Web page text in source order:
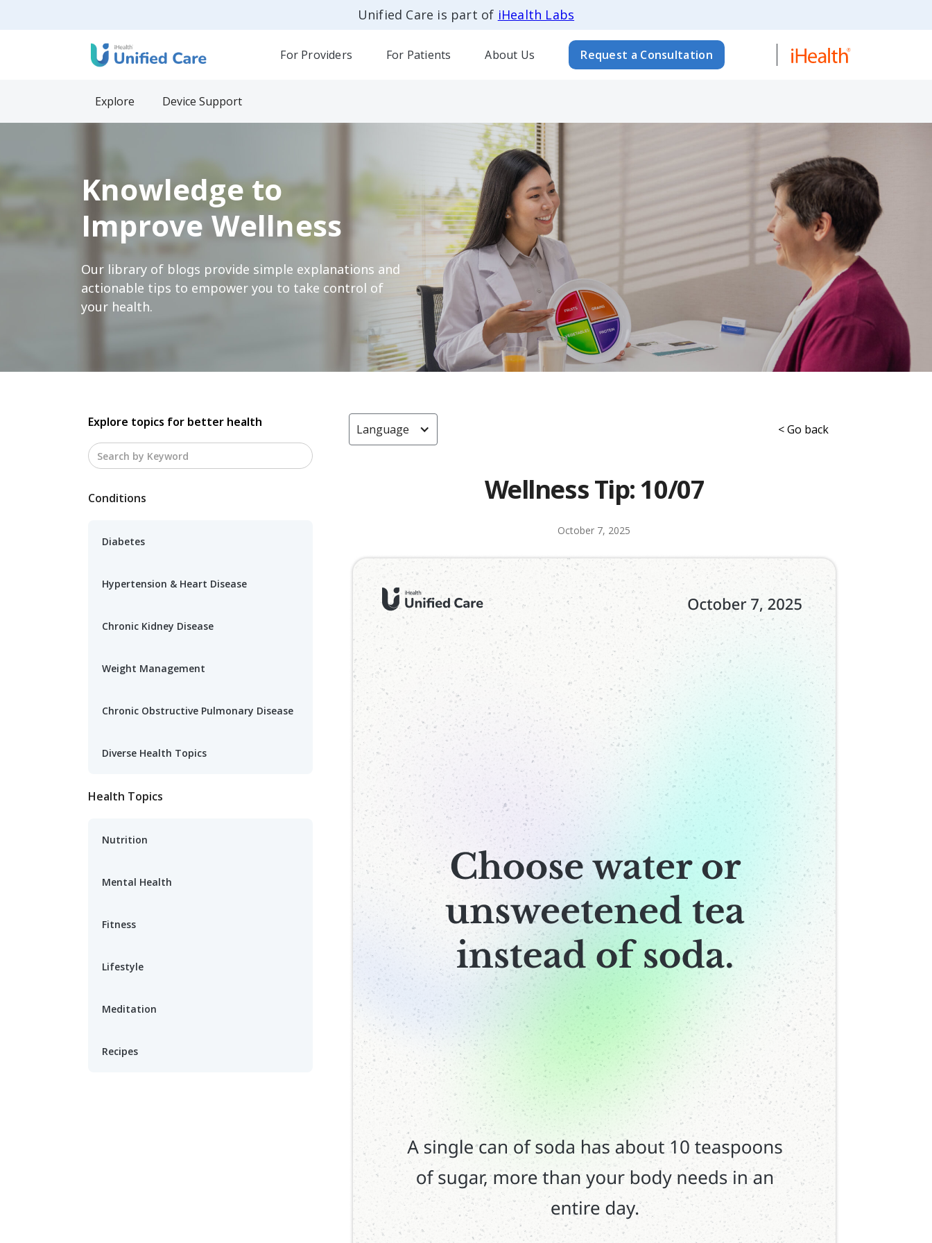
Unified Care is part of iHealth Labs
For Providers For Patients About Us Request a Consultation
Explore Device Support
Knowledge to
Improve Wellness
Our library of blogs provide simple explanations and
actionable tips to empower you to take control of
your health.
Explore topics for better health
Conditions
Diabetes
Hypertension & Heart Disease
Chronic Kidney Disease
Weight Management
Chronic Obstructive Pulmonary Disease
Diverse Health Topics
Health Topics
Nutrition
Mental Health
Fitness
Lifestyle
Meditation
Recipes
Language < Go back
Wellness Tip: 10/07
October 7, 2025